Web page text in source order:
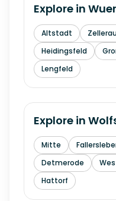
Explore in
Altstadt
Heidingsfeld
Lengfeld
Explore in
Mitte
Detmerode
Hattorf